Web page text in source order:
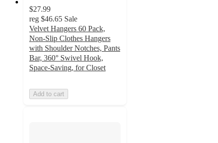
$27.99
reg $46.65 Sale
Velvet Hangers 60 Pack,
Non-Slip Clothes Hangers
with Shoulder Notches, Pants
Bar, 360° Swivel Hook,
Space-Saving, for Closet
Add to cart